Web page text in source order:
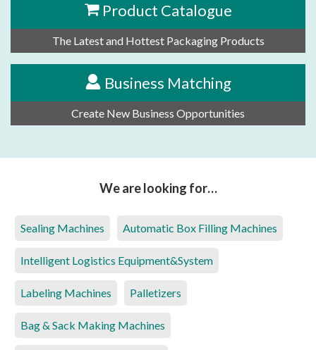
Product Catalogue
The Latest and Hottest Packaging Products
Business Matching
Create New Business Opportunities
We are looking for…
Sealing Machines Automatic Box Filling Machines
Intelligent Logistics Equipment&System
Labeling Machines Palletizers
Bag & Sack Making Machines